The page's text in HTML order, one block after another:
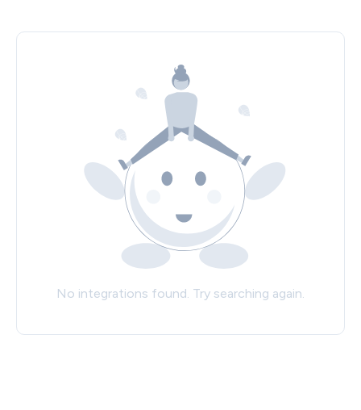
No integrations found. Try searching again.